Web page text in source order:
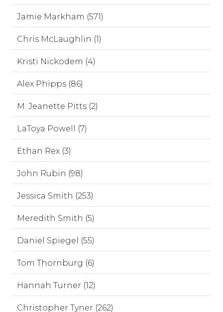
Jamie Markham (571)
Chris McLaughlin (1)
Kristi Nickodem (4)
Alex Phipps (86)
M. Jeanette Pitts (2)
LaToya Powell (7)
Ethan Rex (3)
John Rubin (98)
Jessica Smith (253)
Meredith Smith (5)
Daniel Spiegel (55)
Tom Thornburg (6)
Hannah Turner (12)
Christopher Tyner (262)